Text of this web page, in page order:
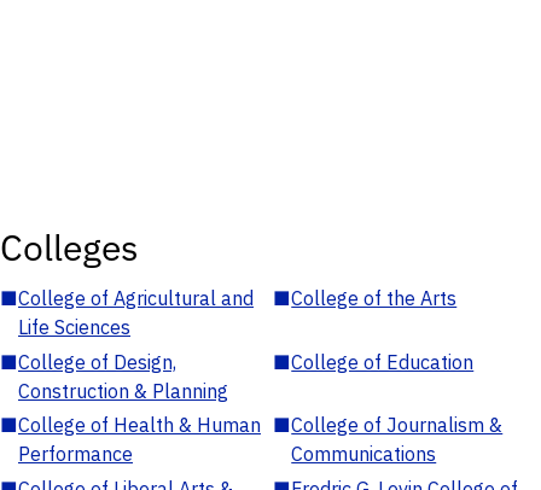
Colleges
■College of Agricultural and
Life Sciences
■College of the Arts
■College of Design,
Construction & Planning
■College of Education
■College of Health & Human
Performance
■College of Journalism &
Communications